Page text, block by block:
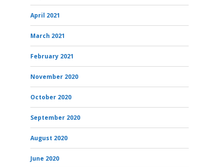
April 2021
March 2021
February 2021
November 2020
October 2020
September 2020
August 2020
June 2020